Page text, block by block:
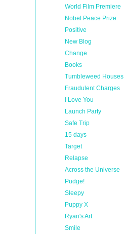
World Film Premiere
Nobel Peace Prize
Positive
New Blog
Change
Books
Tumbleweed Houses
Fraudulent Charges
I Love You
Launch Party
Safe Trip
15 days
Target
Relapse
Across the Universe
Pudge!
Sleepy
Puppy X
Ryan's Art
Smile